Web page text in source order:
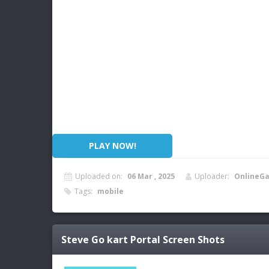
PLAY NOW!
Uploaded on: 06 Mar , 2025 Uploader:
Tags: mobile
Steve Go kart Portal Screen Shots